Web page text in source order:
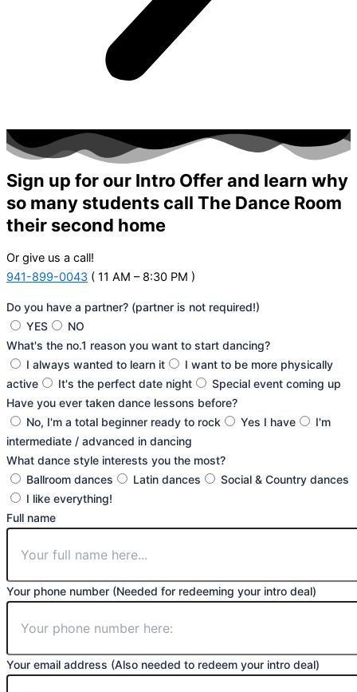
Sign up for our Intro Offer and learn why
so many students call The Dance Room
their second home
Or give us a call!
941-899-0043 ( 11 AM – 8:30 PM )
Do you have a partner? (partner is not required!)
YES
NO
What's the no.1 reason you want to start dancing?
I always wanted to learn it
I want to be more physically
active
It's the perfect date night
Special event coming up
Have you ever taken dance lessons before?
No, I'm a total beginner ready to rock
Yes I have
I'm
intermediate / advanced in dancing
What dance style interests you the most?
Ballroom dances
Latin dances
Social & Country dances
I like everything!
Full name
Your phone number (Needed for redeeming your intro deal)
Your email address (Also needed to redeem your intro deal)